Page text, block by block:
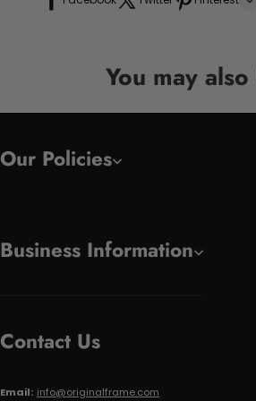
You may
Our Policies
Business Information
Contact Us
Email: info@originalframe.com